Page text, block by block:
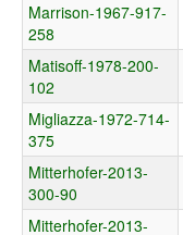
Marrison-1967-917-
258
Matisoff-1978-200-
102
Migliazza-1972-714-
375
Mitterhofer-2013-
300-90
Mitterhofer-2013-